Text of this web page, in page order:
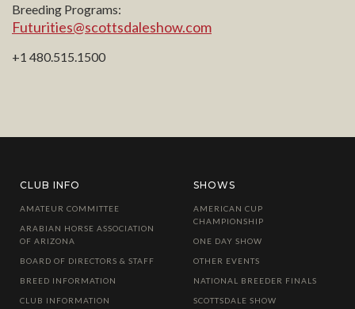
Breeding Programs:
Futurities@scottsdaleshow.com
+1 480.515.1500
CLUB INFO
AMATEUR COMMITTEE
ARABIAN HORSE ASSOCIATION
OF ARIZONA
BOARD OF DIRECTORS & STAFF
BREED INFORMATION
CLUB INFORMATION
SHOWS
AMERICAN CUP
CHAMPIONSHIP
ONE DAY SHOW
OTHER EVENTS
NATIONAL BREEDER FINALS
SCOTTSDALE SHOW